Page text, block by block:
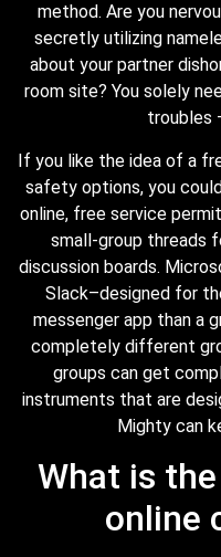
method. Are you
secretly utilizing
about your partner
room site? You solely
troubles
If you like the idea of a
safety options, you
online, free service
small-group threads
discussion boards.
Slack–designed for
messenger app than a
completely different
groups can get
instruments that are
Mighty can
What is
online